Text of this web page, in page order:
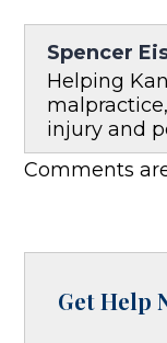
Spencer
Helping
injury and
Comments
Get Help